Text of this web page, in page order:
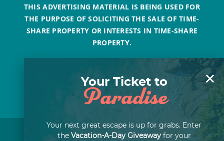
×
Your Ticket to
Paradise
Your next great escape is up for grabs. Enter
the Vacation-A-Day Giveawayfor your
THIS ADVERTISING MATERIAL IS BEING USED FOR
THE PURPOSE OF SOLICITING THE SALE OF TIME-
SHARE PROPERTY OR INTERESTS IN TIME-SHARE
PROPERTY.